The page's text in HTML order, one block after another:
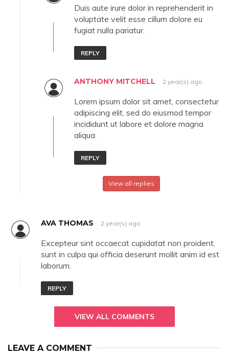
Duis aute irure dolor in reprehenderit in
voluptate velit esse cillum dolore eu
fugiat nulla pariatur.
REPLY
ANTHONY MITCHELL 2 year(s) ago
Lorem ipsum dolor sit amet, consectetur
adipiscing elit, sed do eiusmod tempor
incididunt ut labore et dolore magna
aliqua.
REPLY
View all replies
AVA THOMAS 2 year(s) ago
Excepteur sint occaecat cupidatat non proident,
sunt in culpa qui officia deserunt mollit anim id est
laborum.
REPLY
VIEW ALL COMMENTS
LEAVE A COMMENT